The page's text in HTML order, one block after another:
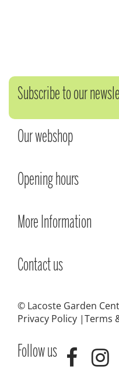
Subscribe to our
Our webshop
Opening hours
More Information
Contact us
© Lacoste Garden
Privacy Policy Terms
Follow us